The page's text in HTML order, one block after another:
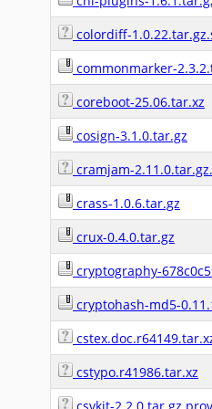
colordiff-
commonmarker-
coreboot-25.06.tar.xz
cosign-3.1.0.tar.gz
cramjam-
crass-1.0.6.tar.gz
crux-0.4.0.tar.gz
cryptography-
cryptohash-md5-
cstypo.r41986.tar.xz